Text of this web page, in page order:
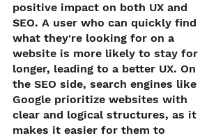
positive impact on both UX and
SEO. A user who can quickly find
what they're looking for on a
website is more likely to stay for
longer, leading to a better UX. On
the SEO side, search engines like
Google prioritize websites with
clear and logical structures, as it
makes it easier for them to